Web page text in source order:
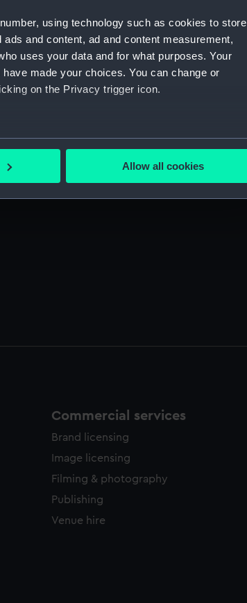
using technology such as cookies to store
and content, ad and content measurement,
uses your data and for what purposes. Your
made your choices. You can change or
on the Privacy trigger icon.
be accurate to within several meters
how our website is used, and to help us
or opt-out at any time.
Allow all cookies
Commercial services
Brand licensing
Image licensing
Filming & photography
Publishing
Venue hire